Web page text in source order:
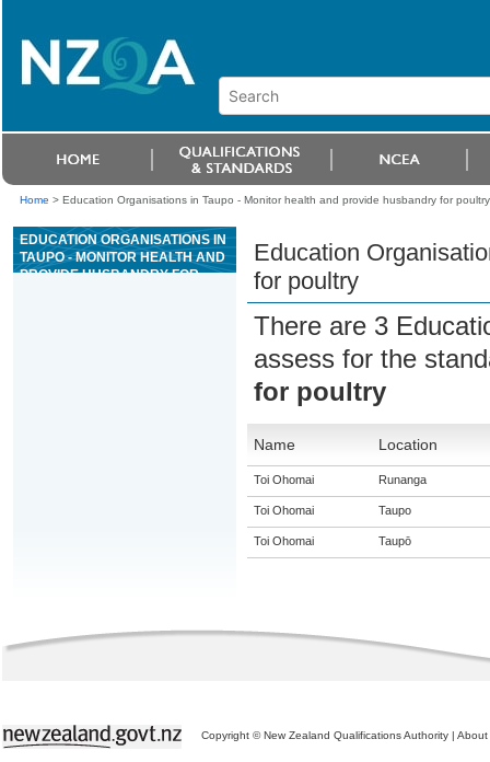
Home > Education Organisations in Taupo - Monitor health and provide husbandry for poultry
EDUCATION ORGANISATIONS IN
TAUPO - MONITOR HEALTH AND
PROVIDE HUSBANDRY FOR
Education
for poultry
There are 3
assess for the
for poultry
Name Location
Toi Ohomai Runanga
Toi Ohomai Taupo
Toi Ohomai Taupō
Copyright © New Zealand Qualifications Authority | About